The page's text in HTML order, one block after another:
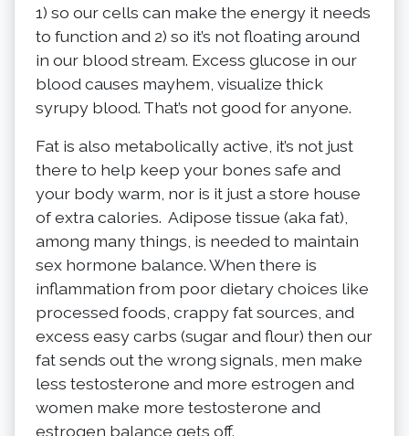
1) so our cells can make the energy it needs
to function and 2) so it’s not floating around
in our blood stream. Excess glucose in our
blood causes mayhem, visualize thick
syrupy blood. That’s not good for anyone.
Fat is also metabolically active, it’s not just
there to help keep your bones safe and
your body warm, nor is it just a store house
of extra calories. Adipose tissue (aka fat),
among many things, is needed to maintain
sex hormone balance. When there is
inflammation from poor dietary choices like
processed foods, crappy fat sources, and
excess easy carbs (sugar and flour) then our
fat sends out the wrong signals, men make
less testosterone and more estrogen and
women make more testosterone and
estrogen balance gets off.